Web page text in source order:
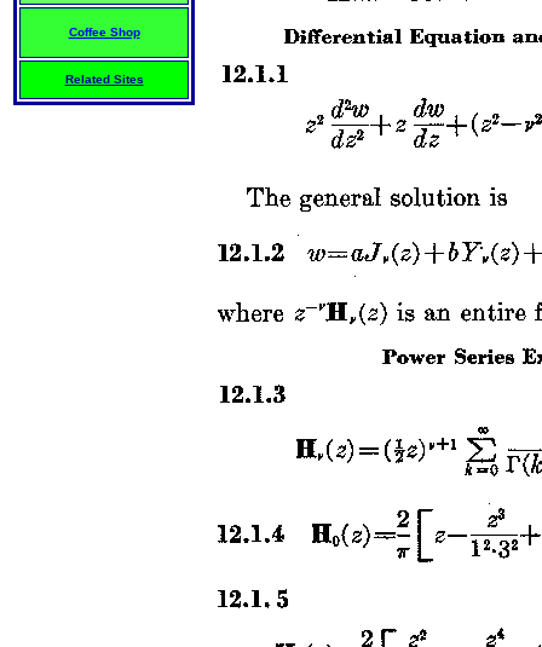
Coffee Shop
Related Sites